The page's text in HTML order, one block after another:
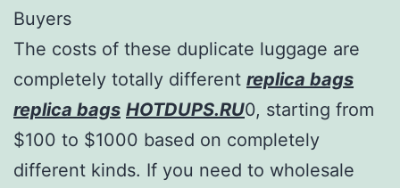
Buyers
The costs of these duplicate luggage are
completely totally different replica bags
replica bags HOTDUPS.RU0, starting from
$100 to $1000 based on completely
different kinds. If you need to wholesale